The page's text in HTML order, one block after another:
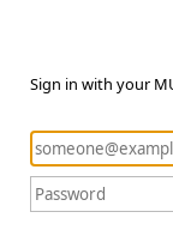
Sign in with your